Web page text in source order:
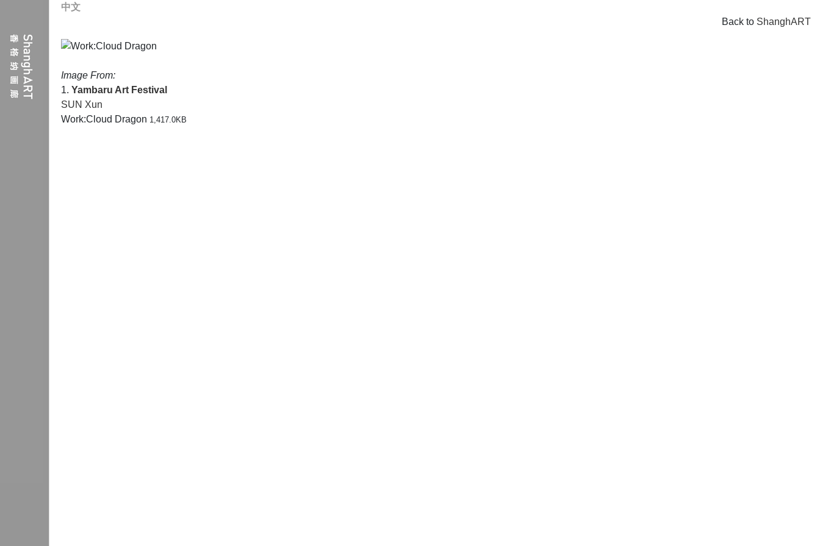
中文
Back to ShanghART
Image From:
1. Yambaru Art Festival
SUN Xun
Work:Cloud Dragon 1,417.0KB